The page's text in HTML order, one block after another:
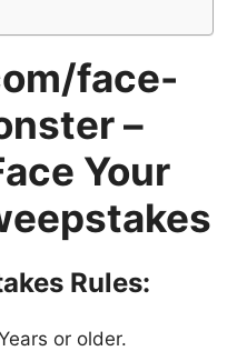
face-
–
Your
Rules:
or older.